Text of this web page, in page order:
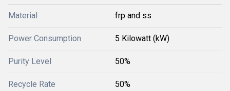
Material frp and ss
Power Consumption 5 Kilowatt (kW)
Purity Level 50%
Recycle Rate 50%